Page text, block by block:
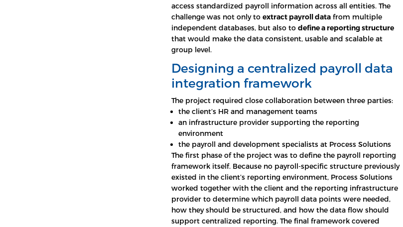
access standardized payroll information across all entities. The
challenge was not only to extract payroll data from multiple
independent databases, but also to define a reporting structure
that would make the data consistent, usable and scalable at
group level.
Designing a centralized payroll data
integration framework
The project required close collaboration between three parties:
the client’s HR and management teams
an infrastructure provider supporting the reporting
environment
the payroll and development specialists at Process Solutions
The first phase of the project was to define the payroll reporting
framework itself. Because no payroll-specific structure previously
existed in the client’s reporting environment, Process Solutions
worked together with the client and the reporting infrastructure
provider to determine which payroll data points were needed,
how they should be structured, and how the data flow should
support centralized reporting. The final framework covered